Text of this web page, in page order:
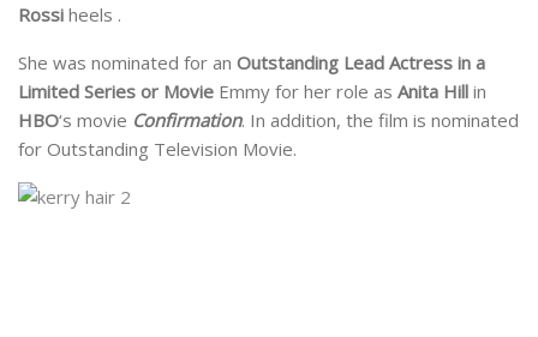
Rossi heels .
She was nominated for an Outstanding Lead Actress in a
Limited Series or Movie Emmy for her role as Anita Hill in
HBO‘s movie Confirmation. In addition, the film is nominated
for Outstanding Television Movie.